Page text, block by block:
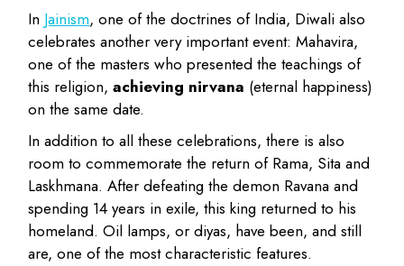
In Jainism, one of the doctrines of India, Diwali also
celebrates another very important event: Mahavira,
one of the masters who presented the teachings of
this religion,achieving nirvana (eternal happiness)
on the same date.
In addition to all these celebrations, there is also
room to commemorate the return of Rama, Sita and
Laskhmana. After defeating the demon Ravana and
spending 14 years in exile, this king returned to his
homeland. Oil lamps, or diyas, have been, and still
are, one of the most characteristic features.